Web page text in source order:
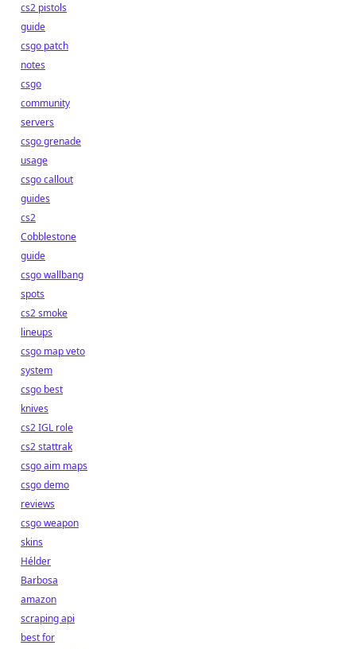
cs2 pistols
guide
csgo patch
notes
csgo
community
servers
csgo grenade
usage
csgo callout
guides
cs2
Cobblestone
guide
csgo wallbang
spots
cs2 smoke
lineups
csgo map veto
system
csgo best
knives
cs2 IGL role
cs2 stattrak
csgo aim maps
csgo demo
reviews
csgo weapon
skins
Hélder
Barbosa
amazon
scraping api
best for